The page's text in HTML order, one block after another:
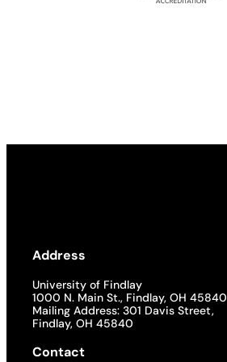
Address
University of Findlay
1000 N. Main St., Findlay, OH 45840
Mailing Address: 301 Davis Street,
Findlay, OH 45840
Contact